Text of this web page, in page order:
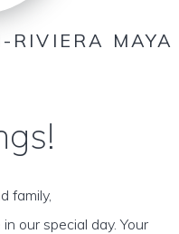
RIVIERA MAYA
family,
our special day. Your